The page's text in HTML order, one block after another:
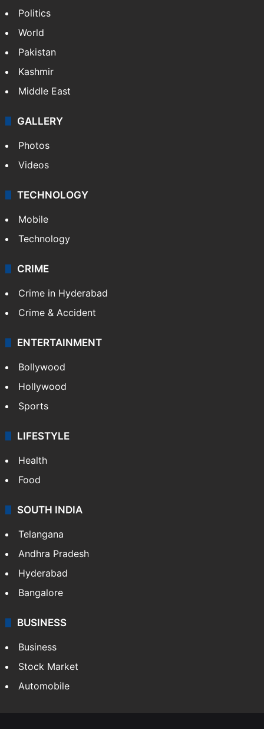
Politics
World
Pakistan
Kashmir
Middle East
GALLERY
Photos
Videos
TECHNOLOGY
Mobile
Technology
CRIME
Crime in Hyderabad
Crime & Accident
ENTERTAINMENT
Bollywood
Hollywood
Sports
LIFESTYLE
Health
Food
SOUTH INDIA
Telangana
Andhra Pradesh
Hyderabad
Bangalore
BUSINESS
Business
Stock Market
Automobile